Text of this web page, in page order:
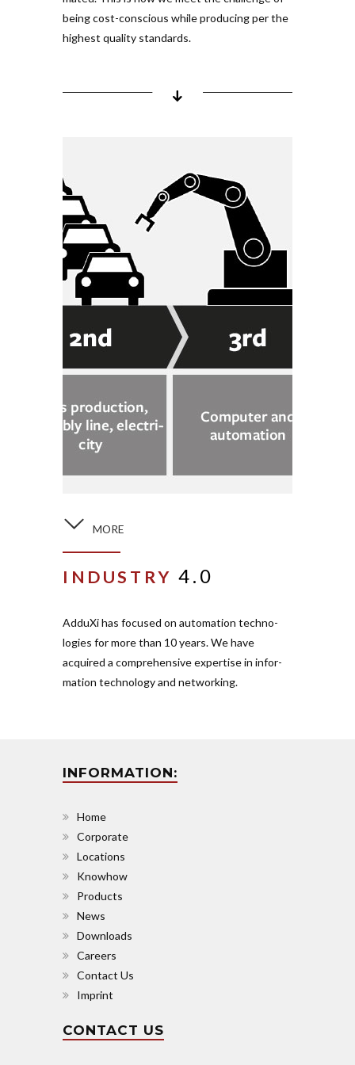
being cost-con­scious while pro­ducing per the
highest quality stan­dards.
MORE
INDUSTRY 4.0
AdduXi has focused on auto­mation tech­no­
logies for more than 10 years. We have
acquired a com­pre­hensive expertise in infor­
mation tech­nology and net­working.
INFORMATION:
Home
Corporate
Locations
Knowhow
Products
News
Downloads
Careers
Contact Us
Imprint
CONTACT US